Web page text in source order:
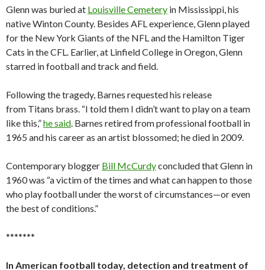
Glenn was buried at Louisville Cemetery in Mississippi, his
native Winton County. Besides AFL experience, Glenn played
for the New York Giants of the NFL and the Hamilton Tiger
Cats in the CFL. Earlier, at Linfield College in Oregon, Glenn
starred in football and track and field.
Following the tragedy, Barnes requested his release
from Titans brass. “I told them I didn’t want to play on a team
like this,”he said. Barnes retired from professional football in
1965 and his career as an artist blossomed; he died in 2009.
Contemporary blogger Bill McCurdyconcluded that Glenn in
1960 was “a victim of the times and what can happen to those
who play football under the worst of circumstances—or even
the best of conditions.”
*******
In American football today, detection and treatment of